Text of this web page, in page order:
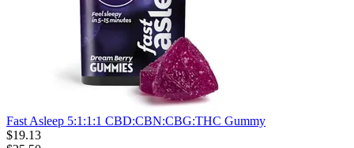
Fast Asleep 5:1:1:1 CBD:CBN:CBG:THC Gummy
$19.13